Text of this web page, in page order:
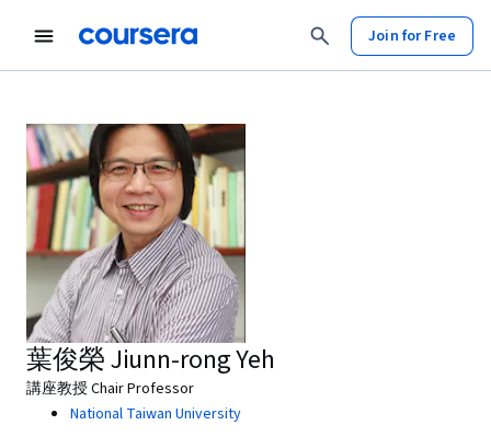
Join for Free
葉俊榮 Jiunn-rong Yeh
講座教授 Chair Professor
National Taiwan University